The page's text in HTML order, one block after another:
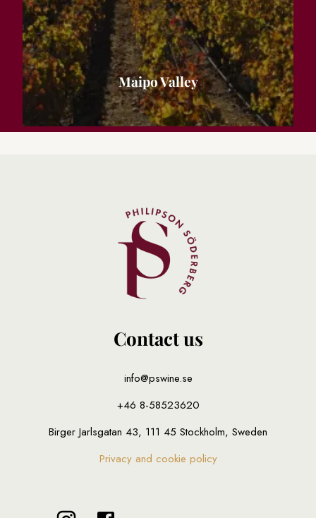
Maipo Valley
Contact us
info@pswine.se
+46 8-58523620
Birger Jarlsgatan 43, 111 45 Stockholm, Sweden
Privacy and cookie policy